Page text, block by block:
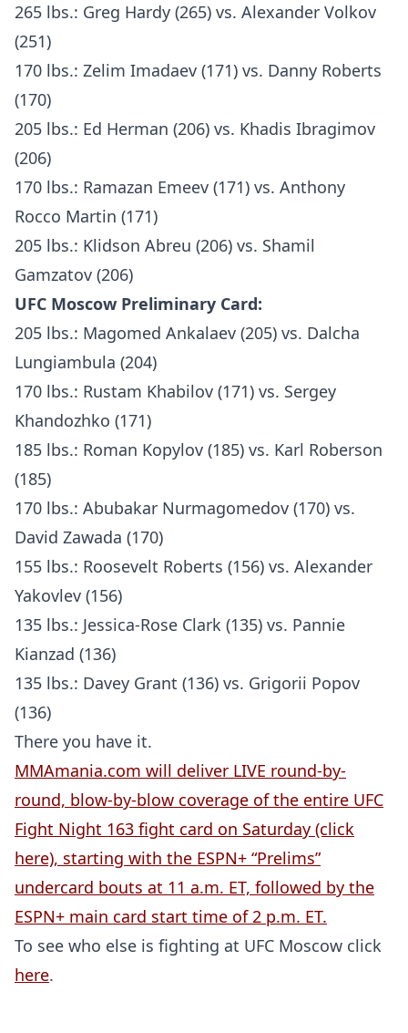
265 lbs.: Greg Hardy (265) vs. Alexander Volkov
(251)
170 lbs.: Zelim Imadaev (171) vs. Danny Roberts
(170)
205 lbs.: Ed Herman (206) vs. Khadis Ibragimov
(206)
170 lbs.: Ramazan Emeev (171) vs. Anthony
Rocco Martin (171)
205 lbs.: Klidson Abreu (206) vs. Shamil
Gamzatov (206)
UFC Moscow Preliminary Card:
205 lbs.: Magomed Ankalaev (205) vs. Dalcha
Lungiambula (204)
170 lbs.: Rustam Khabilov (171) vs. Sergey
Khandozhko (171)
185 lbs.: Roman Kopylov (185) vs. Karl Roberson
(185)
170 lbs.: Abubakar Nurmagomedov (170) vs.
David Zawada (170)
155 lbs.: Roosevelt Roberts (156) vs. Alexander
Yakovlev (156)
135 lbs.: Jessica-Rose Clark (135) vs. Pannie
Kianzad (136)
135 lbs.: Davey Grant (136) vs. Grigorii Popov
(136)
There you have it.
MMAmania.com will deliver LIVE round-by-
round, blow-by-blow coverage of the entire UFC
Fight Night 163 fight card on Saturday (click
here), starting with the ESPN+ “Prelims”
undercard bouts at 11 a.m. ET, followed by the
ESPN+ main card start time of 2 p.m. ET.
To see who else is fighting at UFC Moscow click
here.